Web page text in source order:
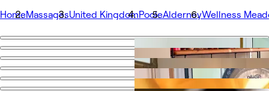
HomeMassagesUnited KingdomPooleAlderneyWellness
Go back
Wellness Meadow Studio
Share